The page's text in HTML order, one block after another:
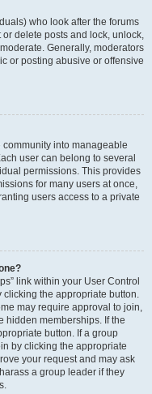
who look after the forums
delete posts and lock, unlock,
Generally, moderators
or posting abusive or offensive
into manageable
user can belong to several
permissions. This provides
for many users at once,
users access to a private
link within your User Control
clicking the appropriate button.
may require approval to join,
hidden memberships. If the
button. If a group
by clicking the appropriate
your request and may ask
a group leader if they